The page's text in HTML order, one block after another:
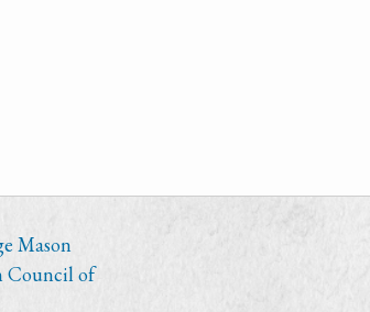
Mason
Council of